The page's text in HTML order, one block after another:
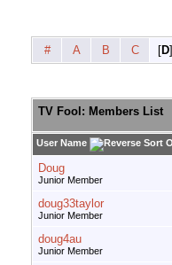
# A B C [D]
TV Fool: Members List
User Name
Doug
Junior Member
doug33taylor
Junior Member
doug4au
Junior Member